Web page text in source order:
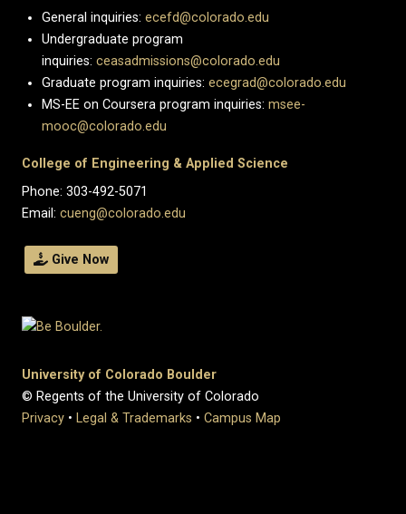
General inquiries: ecefd@colorado.edu
Undergraduate program
inquiries: ceasadmissions@colorado.edu
Graduate program inquiries: ecegrad@colorado.edu
MS-EE on Coursera program inquiries: msee-
mooc@colorado.edu
College of Engineering & Applied Science
Phone: 303-492-5071
Email: cueng@colorado.edu
Give Now
University of Colorado Boulder
© Regents of the University of Colorado
Privacy • Legal & Trademarks • Campus Map